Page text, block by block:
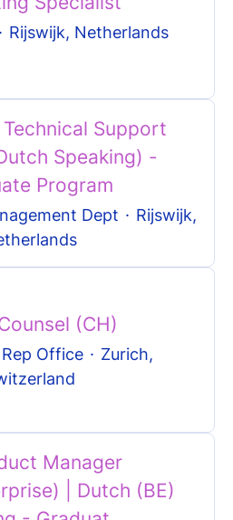
· Rijswijk, Netherlands
Support
Speaking) -
Program
Dept · Rijswijk,
(CH)
Office · Zurich,
Manager
| Dutch (BE)